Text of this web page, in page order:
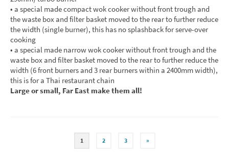
• a special made compact wok cooker without front trough and
the waste box and filter basket moved to the rear to further reduce
the width (single burner), this has no splashback for serve-over
cooking
• a special made narrow wok cooker without front trough and the
waste box and filter basket moved to the rear to further reduce the
width (6 front burners and 3 rear burners within a 2400mm width),
this is for a Thai restaurant chain
Large or small, Far East make them all!
1 2 3 »